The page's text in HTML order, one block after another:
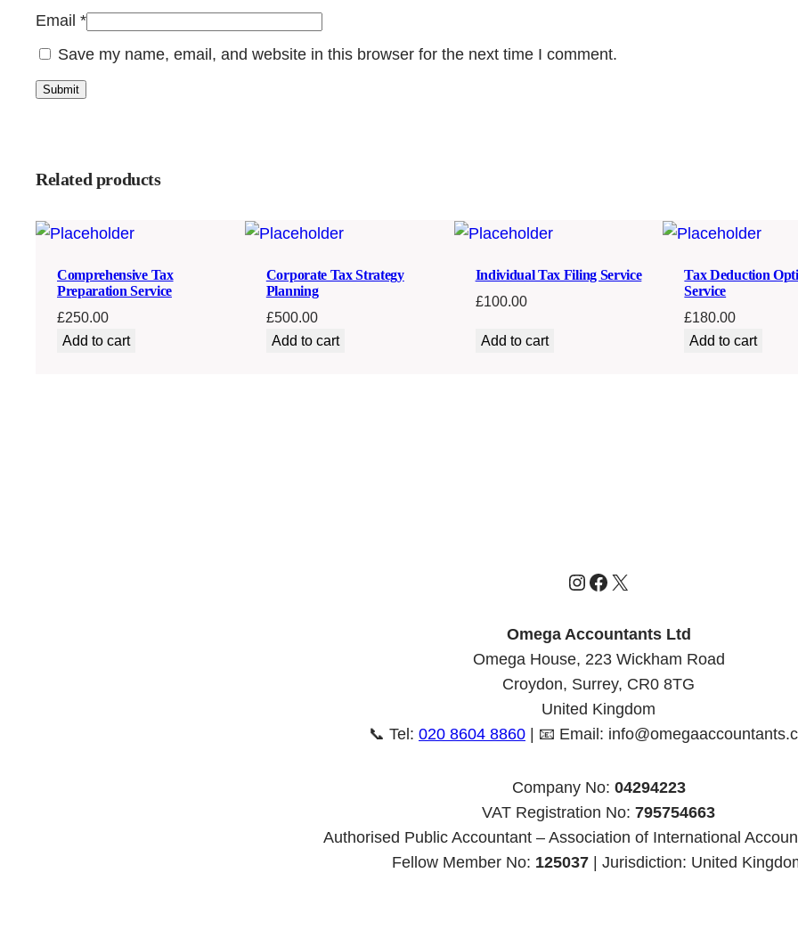
n
Email *
Save my name, email, and website in this browser for the next time I comment.
Related products
Comprehensive Tax
Preparation Service
£250.00
Add to cart
Corporate Tax Strategy
Planning
£500.00
Add to cart
Individual Tax Filing Service
£100.00
Add to cart
Tax Deduction
Service
£180.00
Add to cart
Instagram
Facebook
X
Omega Accountants Ltd
Omega House, 223 Wickham Road
Croydon, Surrey, CR0 8TG
United Kingdom
📞 Tel: 020 8604 8860 | 📧 Email:
Company No: 04294223
VAT Registration No: 795754663
Authorised Public Accountant – Association of International
Fellow Member No: 125037 | Jurisdiction: United